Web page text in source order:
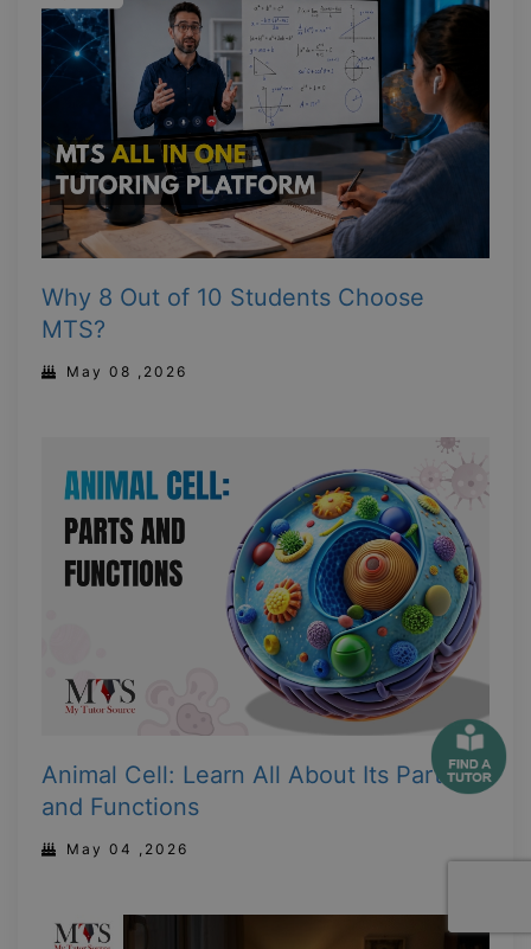
Why 8 Out of 10 Students Choose
MTS?
May 08 ,2026
Animal Cell: Learn All About Its Parts
and Functions
May 04 ,2026